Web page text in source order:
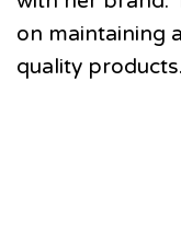
on maintaining
quality products.